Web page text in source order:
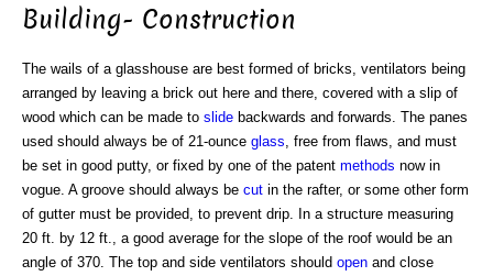
Building- Construction
The wails of a glasshouse are best formed of bricks, ventilators being
arranged by leaving a brick out here and there, covered with a slip of
wood which can be made to slide backwards and forwards. The panes
used should always be of 21-ounce glass , free from flaws, and must
be set in good putty, or fixed by one of the patent methods now in
vogue. A groove should always be cut in the rafter, or some other form
of gutter must be provided, to prevent drip. In a structure measuring
20 ft. by 12 ft., a good average for the slope of the roof would be an
angle of 370. The top and side ventilators should open and close